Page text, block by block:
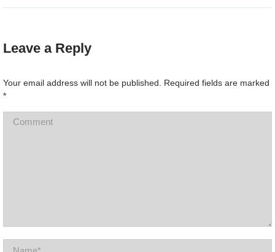
Leave a Reply
Your email address will not be published. Required fields are marked
*
Comment
Name *